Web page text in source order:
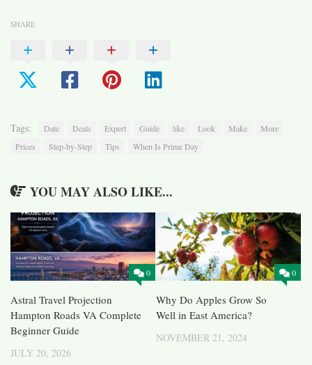
SHARE
Tags: Date Deals Expert Guide like Look Make
More
Prices
Step-by-Step Tips When Is Prime Day
YOU MAY ALSO LIKE...
0
Astral Travel Projection
Hampton Roads VA Complete
Beginner Guide
JULY 20, 2026
0
Why Do Apples Grow So
Well in East America?
NOVEMBER 21, 2024